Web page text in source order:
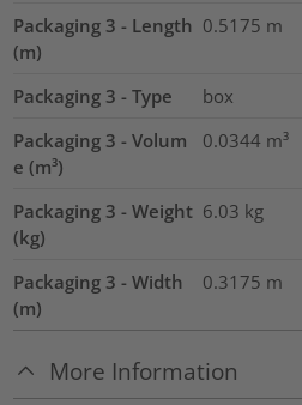
Packaging 3 - Length
(m)
0.5175 m
Packaging 3 - Type
box
Packaging 3 - Volum
e (m³)
0.0344 m³
Packaging 3 - Weight
(kg)
6.03 kg
Packaging 3 - Width
(m)
0.3175 m
More Information